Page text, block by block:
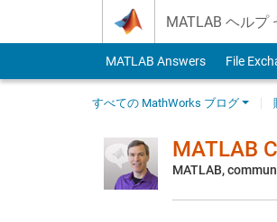
MATLAB ヘルプ
MATLAB Answers File
すべての MathWorks ブログ
MATLAB
MATLAB,